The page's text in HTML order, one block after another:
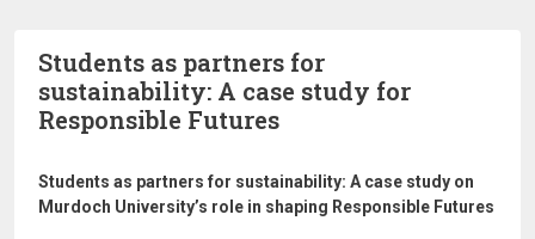
Students as partners for
sustainability: A case study for
Responsible Futures
Students as partners for sustainability: A case study on
Murdoch University’s role in shaping Responsible Futures